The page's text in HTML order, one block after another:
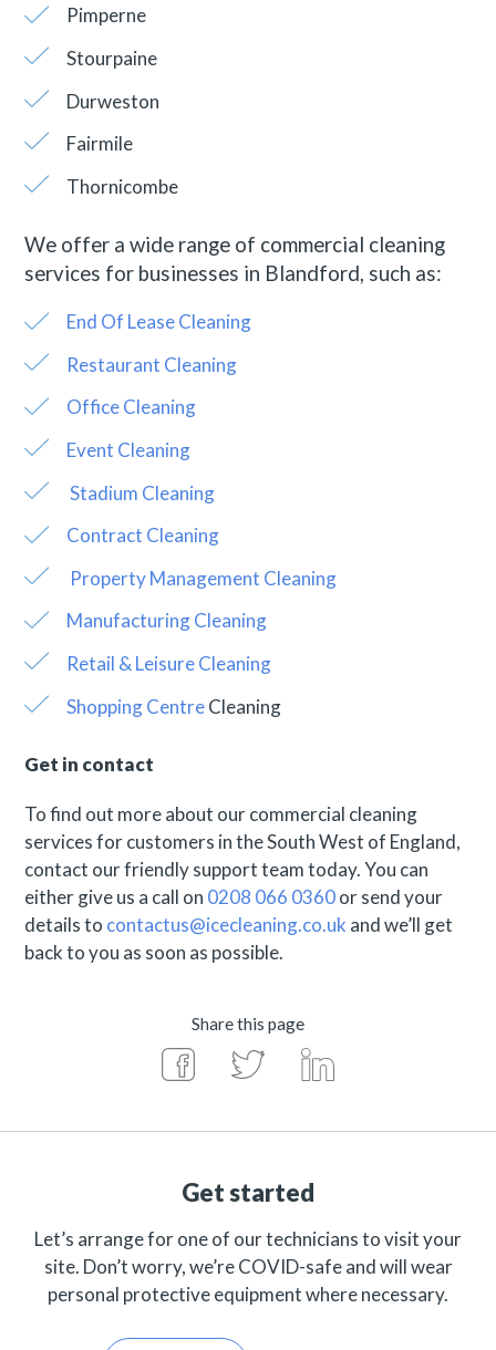
Pimperne
Stourpaine
Durweston
Fairmile
Thornicombe
We offer a wide range of commercial cleaning
services for businesses in Blandford, such as:
End Of Lease Cleaning
Restaurant Cleaning
Office Cleaning
Event Cleaning
Stadium Cleaning
Contract Cleaning
Property Management Cleaning
Manufacturing Cleaning
Retail & Leisure Cleaning
Shopping CentreCleaning
Get in contact
To find out more about our commercial cleaning
services for customers in the South West of England,
contact our friendly support team today. You can
either give us a call on 0208 066 0360or send your
details to contactus@icecleaning.co.uk and we’ll get
back to you as soon as possible.
Share this page
Get started
Let’s arrange for one of our technicians to visit your
site. Don’t worry, we’re COVID-safe and will wear
personal protective equipment where necessary.